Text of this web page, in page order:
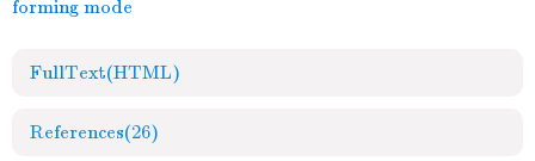
forming mode
FullText(HTML)
References(26)